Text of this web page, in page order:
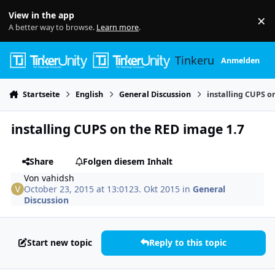
View in the app
A better way to browse. Learn more. ×
TinkerunityAnmelden
Startseite English General Discussion installing CUPS
installing CUPS on the RED image 1.7
Share
Folgen diesem Inhalt
Vonvahidsh
October 23, 2015 at 13:01 23. Okt 2015 inGeneral
Discussion
Start new topic Reply to this topic